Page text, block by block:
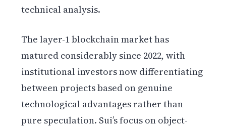
technical analysis.
The layer-1 blockchain market has
matured considerably since 2022, with
institutional investors now differentiating
between projects based on genuine
technological advantages rather than
pure speculation. Sui’s focus on object-